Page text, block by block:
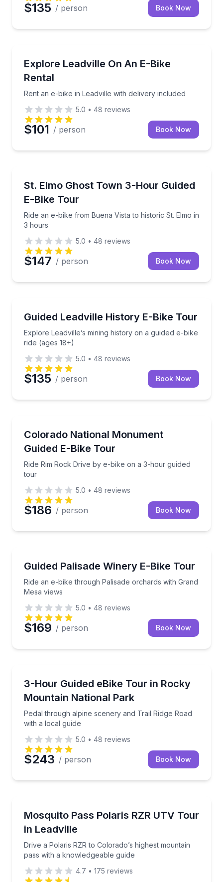
$135 / person Book Now
Explore Leadville On An E-Bike
Rental
Rent an e-bike in Leadville with delivery included
Rent an e-bike in Leadville with delivery included
5.0 • 48 reviews
$101 / person Book Now
St. Elmo Ghost Town 3-Hour Guided
E-Bike Tour
Ride an e-bike from Buena Vista to historic St. Elmo in
3 hours
Ride an e-bike from Buena Vista to historic St. Elmo
5.0 • 48 reviews
$147 / person Book Now
Guided Leadville History E-Bike Tour
Explore Leadville’s mining history on a guided e-bike
ride (ages 18+)
Explore Leadville’s mining history on a guided e-
5.0 • 48 reviews
$135 / person Book Now
Colorado National Monument
Guided E-Bike Tour
Ride Rim Rock Drive by e-bike on a 3-hour guided
tour
Ride Rim Rock Drive by e-bike on a 3-hour guided
5.0 • 48 reviews
$186 / person Book Now
Guided Palisade Winery E-Bike Tour
Ride an e-bike through Palisade orchards with Grand
Mesa views
Ride an e-bike through Palisade orchards with
5.0 • 48 reviews
$169 / person Book Now
3-Hour Guided eBike Tour in Rocky
Mountain National Park
Pedal through alpine scenery and Trail Ridge Road
with a local guide
Pedal through alpine scenery and Trail Ridge Road
5.0 • 48 reviews
$243 / person Book Now
Mosquito Pass Polaris RZR UTV Tour
in Leadville
Drive a Polaris RZR to Colorado’s highest mountain
pass with a knowledgeable guide
Drive a Polaris RZR to Colorado’s highest
4.7 • 175 reviews